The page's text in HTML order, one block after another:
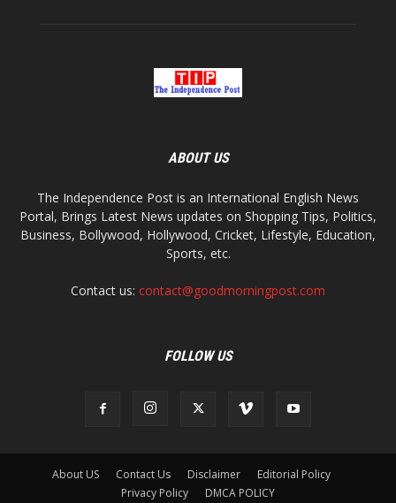
ABOUT US
The Independence Post is an International English News
Portal, Brings Latest News updates on Shopping Tips, Politics,
Business, Bollywood, Hollywood, Cricket, Lifestyle, Education,
Sports, etc.
Contact us: contact@goodmorningpost.com
FOLLOW US
About US Contact Us Disclaimer
Editorial Policy
Privacy Policy
DMCA POLICY